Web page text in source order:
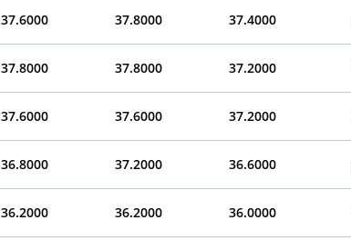
37.6000 37.8000 37.4000
37.8000 37.8000 37.2000
37.6000 37.6000 37.2000
36.8000 37.2000 36.6000
36.2000 36.2000 36.0000